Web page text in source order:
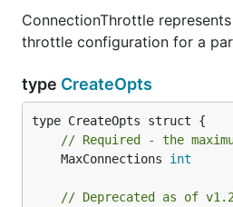
ConnectionThrottle
throttle configuration for a
type CreateOpts
// Required - the
	MaxConnections
int
// Deprecated as of